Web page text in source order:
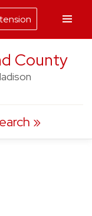
County